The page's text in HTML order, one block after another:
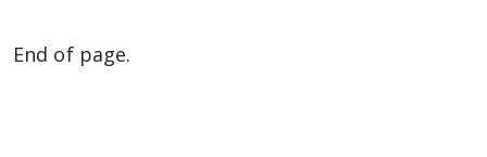
End of page.